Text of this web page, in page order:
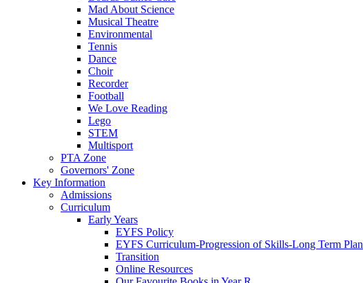
Mad About Science
Musical Theatre
Environmental
Tennis
Dance
Choir
Recorder
Football
We Love Reading
Lego
STEM
Multisport
PTA Zone
Governors' Zone
Key Information
Admissions
Curriculum
Early Years
EYFS Policy
EYFS Curriculum-Progression of Skills-Long Term Plan
Transition
Online Resources